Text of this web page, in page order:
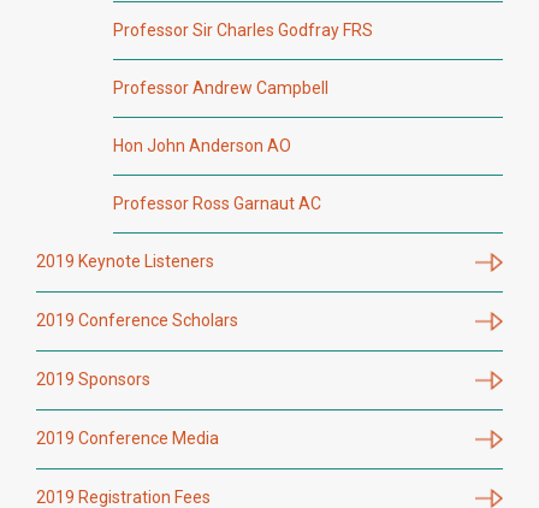
Professor Sir Charles Godfray FRS
Professor Andrew Campbell
Hon John Anderson AO
Professor Ross Garnaut AC
2019 Keynote Listeners
2019 Conference Scholars
2019 Sponsors
2019 Conference Media
2019 Registration Fees